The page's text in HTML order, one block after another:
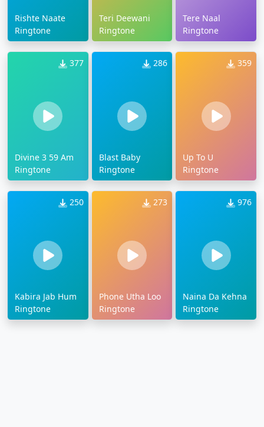
Rishte Naate
Ringtone
Teri Deewani
Ringtone
Tere Naal
Ringtone
377
Divine 3 59 Am
Ringtone
286
Blast Baby
Ringtone
359
Up To U
Ringtone
250
Kabira Jab Hum
Ringtone
273
Phone Utha Loo
Ringtone
976
Naina Da Kehna
Ringtone